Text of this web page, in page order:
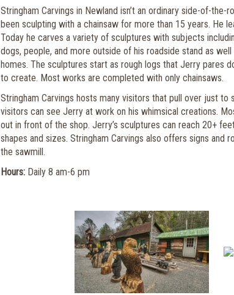
Stringham Carvings in Newland isn’t an ordinary side-of-the-
been sculpting with a chainsaw for more than 15 years. He
Today he carves a variety of sculptures with subjects
dogs, people, and more outside of his roadside stand as well
homes. The sculptures start as rough logs that Jerry pares
to create. Most works are completed with only chainsaws.
Stringham Carvings hosts many visitors that pull over just to
visitors can see Jerry at work on his whimsical creations.
out in front of the shop. Jerry’s sculptures can reach 20+
shapes and sizes. Stringham Carvings also offers signs and
the sawmill.
Hours:Daily 8 am-6 pm